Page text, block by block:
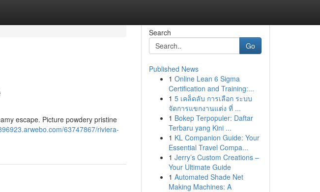
escape. Picture powdery pristine
63747867/riviera-
Search
Go
Published News
1 Online Lean 6 Sigma
Certification and Training:...
1 5 เคล็ดลับ การเลือก ระบบ
จัดการแขกงานแต่ง ที่ ...
1 Bokep Terpopuler: Daftar
Terbaru yang Kini ...
1 KL Companion Guide: Your
Essential Travel Compa...
1 Jerry’s Custom Creations –
Your Ultimate Guide
1 Automated Shade Net
Making Machines: A